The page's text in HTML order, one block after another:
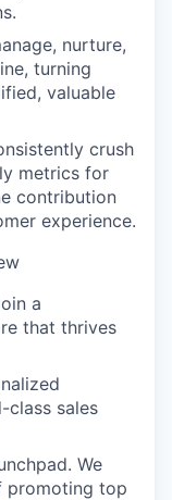
nurture,
turning
valuable
crush
metrics for
contribution
experience.
a
that thrives
class sales
We
promoting top